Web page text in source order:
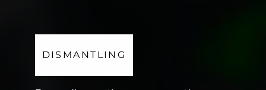
DISMANTLING